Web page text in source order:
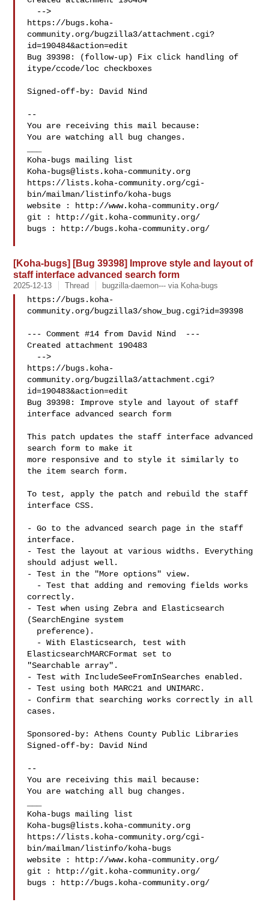
https://bugs.koha-
community.org/bugzilla3/attachment.cgi?
id=190484&action=edit
Bug 39398: (follow-up) Fix click handling of
itype/ccode/loc checkboxes
Signed-off-by: David Nind
--
You are receiving this mail because:
You are watching all bug changes.
Koha-bugs@lists.koha-community.org
https://lists.koha-community.org/cgi-
bin/mailman/listinfo/koha-bugs
website : http://www.koha-community.org/
git : http://git.koha-community.org/
bugs : http://bugs.koha-community.org/
[Koha-bugs] [Bug 39398] Improve style and layout of
staff interface advanced search form
2025-12-13 Thread bugzilla-daemon--- via Koha-bugs
https://bugs.koha-
community.org/bugzilla3/show_bug.cgi?id=39398
--- Comment #14 from David Nind  ---
Created attachment 190483
https://bugs.koha-
community.org/bugzilla3/attachment.cgi?
id=190483&action=edit
Bug 39398: Improve style and layout of staff
interface advanced search form
This patch updates the staff interface advanced
search form to make it
more responsive and to style it similarly to
the item search form.
To test, apply the patch and rebuild the staff
interface CSS.
- Go to the advanced search page in the staff
interface.
- Test the layout at various widths. Everything
should adjust well.
- Test in the "More options" view.
correctly.
- Test when using Zebra and Elasticsearch
(SearchEngine system
ElasticsearchMARCFormat set to
"Searchable array".
- Test with IncludeSeeFromInSearches enabled.
- Test using both MARC21 and UNIMARC.
- Confirm that searching works correctly in all
cases.
Sponsored-by: Athens County Public Libraries
Signed-off-by: David Nind
--
You are receiving this mail because:
You are watching all bug changes.
Koha-bugs@lists.koha-community.org
https://lists.koha-community.org/cgi-
bin/mailman/listinfo/koha-bugs
website : http://www.koha-community.org/
git : http://git.koha-community.org/
bugs : http://bugs.koha-community.org/